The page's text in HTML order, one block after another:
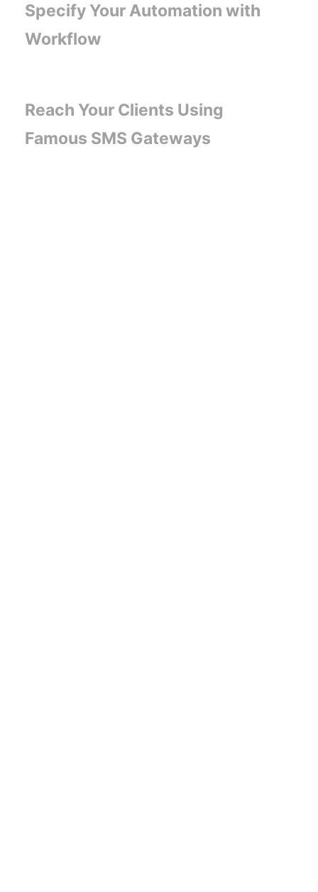
Specify Your Automation with
Workflow
Reach Your Clients Using
Famous SMS Gateways